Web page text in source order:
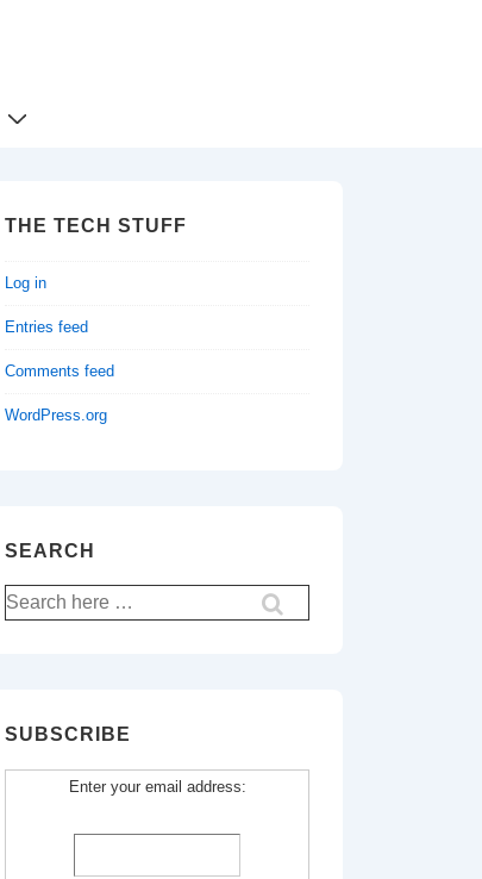
THE TECH STUFF
Log in
Entries feed
Comments feed
WordPress.org
SEARCH
Search
for:
SUBSCRIBE
Enter your email address: